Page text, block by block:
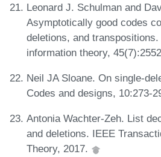
Leonard J. Schulman and
Asymptotically good codes
deletions, and
information theory,
Neil JA Sloane. On single-
Codes and designs, 10:273-
Antonia Wachter-Zeh. List
and deletions. IEEE
Theory, 2017.